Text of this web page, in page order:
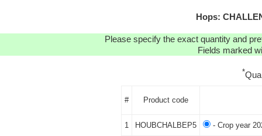
Hops:
Please specify the exact quantity and
Fields marked
*
# Product code
1 HOUBCHALBEP5 - Crop year